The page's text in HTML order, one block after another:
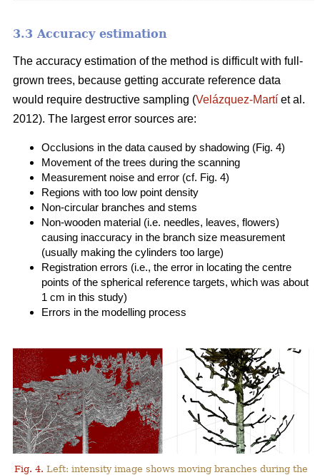
3.3 Accuracy estimation
The accuracy estimation of the method is difficult with full-
grown trees, because getting accurate reference data
would require destructive sampling (Velázquez-Martí et al.
2012). The largest error sources are:
Occlusions in the data caused by shadowing (Fig. 4)
Movement of the trees during the scanning
Measurement noise and error (cf. Fig. 4)
Regions with too low point density
Non-circular branches and stems
Non-wooden material (i.e. needles, leaves, flowers)
causing inaccuracy in the branch size measurement
(usually making the cylinders too large)
Registration errors (i.e., the error in locating the centre
points of the spherical reference targets, which was about
1 cm in this study)
Errors in the modelling process
Fig. 4. Left: intensity image shows moving branches during the